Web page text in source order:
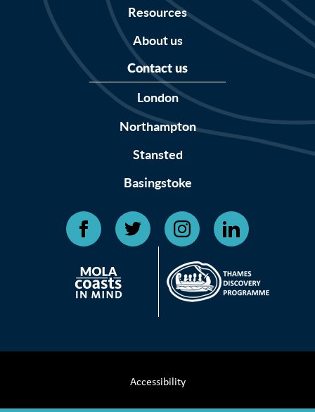
Resources
About us
Contact us
London
Northampton
Stansted
Basingstoke
Accessibility